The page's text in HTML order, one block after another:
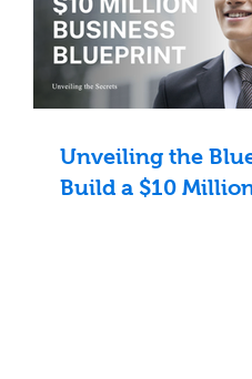
Unveiling the
Build a $10